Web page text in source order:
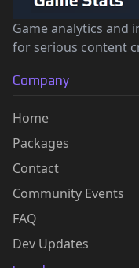
Game analytics and
for serious content
Company
Home
Packages
Contact
Community Events
FAQ
Dev Updates